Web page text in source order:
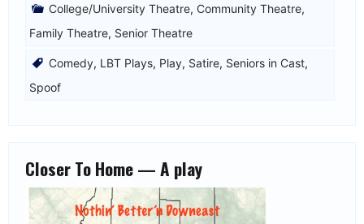
College/University Theatre, Community Theatre,
Family Theatre, Senior Theatre
Comedy, LBT Plays, Play, Satire, Seniors in Cast,
Spoof
Closer To Home — A play